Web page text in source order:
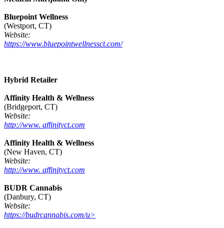
Bluepoint Wellness
(Westport, CT)
Website:
https://www.bluepointwellnessct.com/
Hybrid Retailer
Affinity Health & Wellness
(Bridgeport, CT)
Website:
http://www. affinityct.com
Affinity Health & Wellness
(New Haven, CT)
Website:
http://www. affinityct.com
BUDR Cannabis
(Danbury, CT)
Website:
https://budrcannabis.com/u>